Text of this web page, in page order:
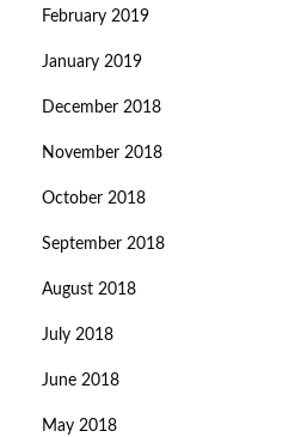
February 2019
January 2019
December 2018
November 2018
October 2018
September 2018
August 2018
July 2018
June 2018
May 2018